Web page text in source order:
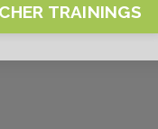
TRAININGS